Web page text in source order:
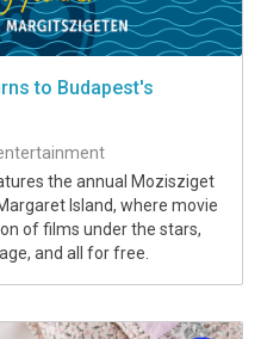
to Budapest's
the annual Mozisziget
Island, where movie
of films under the stars,
and all for free.